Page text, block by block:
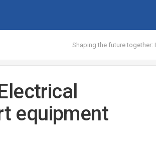
Shaping the future together:
equipment